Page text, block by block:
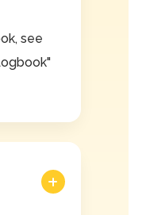
see